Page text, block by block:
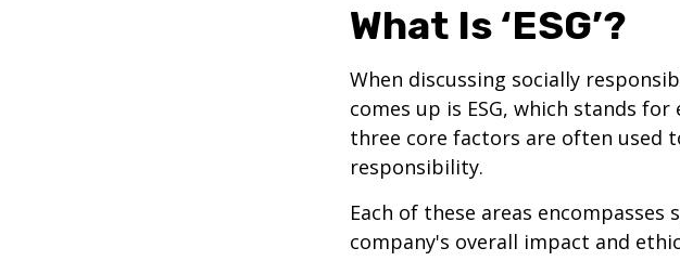
What Is ‘ESG’?
When discussing socially
comes up is ESG, which stands
three core factors are often used
responsibility.
Each of these areas
company's overall impact and